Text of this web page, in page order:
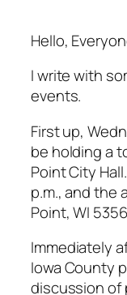
Hello,
I write with
events.
First up,
be holding a
Point City
p.m., and the
Point, WI
Immediately
Iowa County
discussion of